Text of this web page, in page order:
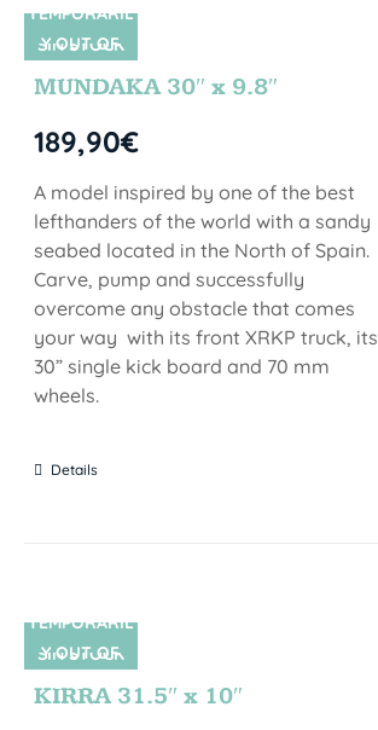
SIN STOCK
TEMPORARIL
Y OUT OF
STOCK
MUNDAKA 30″ x 9.8″
189,90€
A model inspired by one of the best
lefthanders of the world with a sandy
seabed located in the North of Spain.
Carve, pump and successfully
overcome any obstacle that comes
your way with its front XRKP truck, its
30” single kick board and 70 mm
wheels.
Details
SIN STOCK
TEMPORARIL
Y OUT OF
STOCK
KIRRA 31.5″ x 10″